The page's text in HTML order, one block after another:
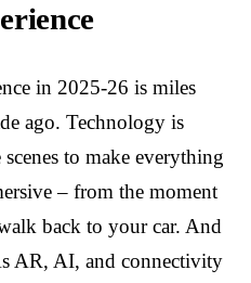
in 2025-26 is miles
ago. Technology is
to make everything
– from the moment
back to your car. And
AR, AI, and connectivity